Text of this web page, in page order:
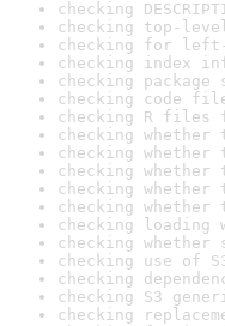
checking
checking top-
checking for
checking index
checking
checking code
checking R files
checking
checking
checking
checking whether
checking whether
checking
checking whether
checking use of
checking
checking S3
checking